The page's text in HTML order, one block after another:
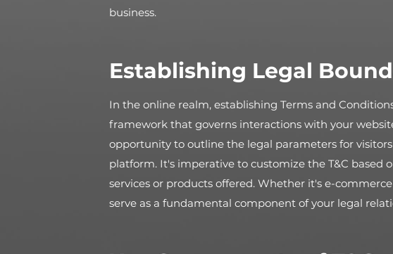
business.
Establishing Legal
In the online realm, establishing Terms and
framework that governs interactions with your
opportunity to outline the legal parameters for
platform. It's imperative to customize the T&C based
services or products offered. Whether it's e-
serve as a fundamental component of your legal